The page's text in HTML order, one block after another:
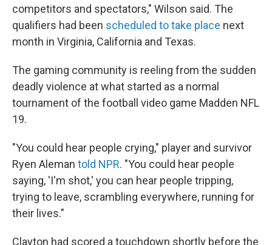
competitors and spectators," Wilson said. The
qualifiers had been scheduled to take place next
month in Virginia, California and Texas.
The gaming community is reeling from the sudden
deadly violence at what started as a normal
tournament of the football video game Madden NFL
19.
"You could hear people crying," player and survivor
Ryen Aleman told NPR. "You could hear people
saying, 'I'm shot,' you can hear people tripping,
trying to leave, scrambling everywhere, running for
their lives."
Clayton had scored a touchdown shortly before the